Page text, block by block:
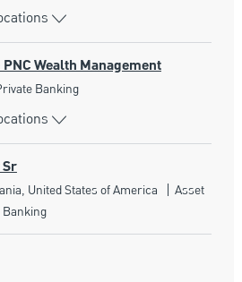
Wealth Management
Banking
United States of America Category
Asset